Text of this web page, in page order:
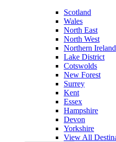
Scotland
Wales
North East
North West
Northern Ireland
Lake District
Cotswolds
New Forest
Surrey
Kent
Essex
Hampshire
Devon
Yorkshire
View All